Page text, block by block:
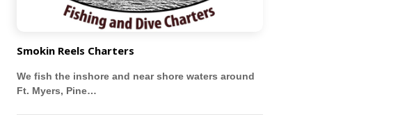
Smokin Reels Charters
We fish the inshore and near shore waters around
Ft. Myers, Pine…